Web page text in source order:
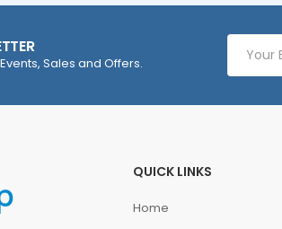
Sales and Offers.
QUICK LINKS
Home